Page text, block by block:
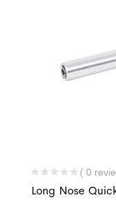
( 0
Long Nose